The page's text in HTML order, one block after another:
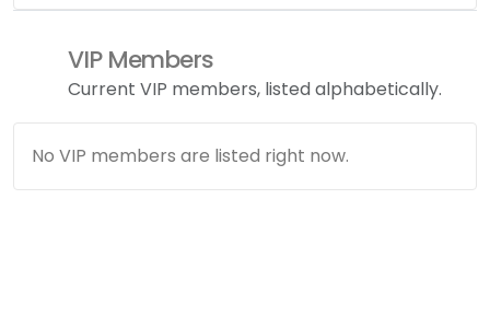
VIP Members
Current VIP members, listed alphabetically.
No VIP members are listed right now.